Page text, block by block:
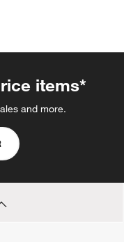
items*
and more.